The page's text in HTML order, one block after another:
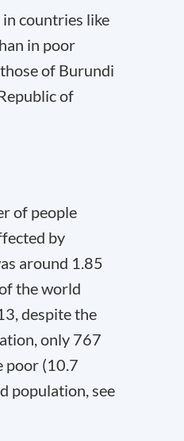
countries like
in poor
of Burundi
of
of people
by
around 1.85
the world
despite the
only 767
poor (10.7
population, see